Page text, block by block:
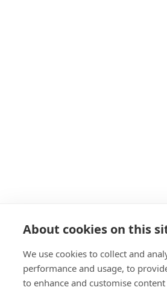
About cookies on this
We use cookies to collect and
performance and usage, to
to enhance and customise